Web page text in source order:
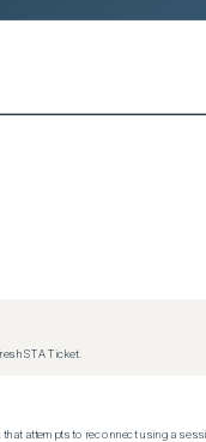
STA Ticket.
attempts to reconnect using a